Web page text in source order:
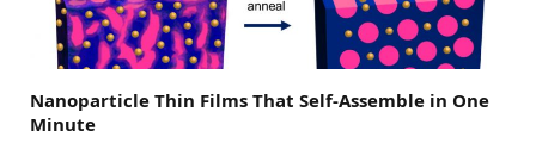
Nanoparticle Thin Films That Self-Assemble in One
Minute